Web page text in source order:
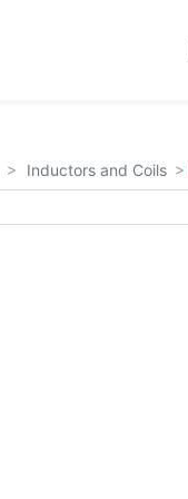
Inductors and Coils